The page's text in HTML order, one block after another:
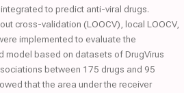
to predict anti-viral drugs.
cross-validation (LOOCV), local LOOCV,
implemented to evaluate the
model based on datasets of DrugVirus
between 175 drugs and 95
that the area under the receiver